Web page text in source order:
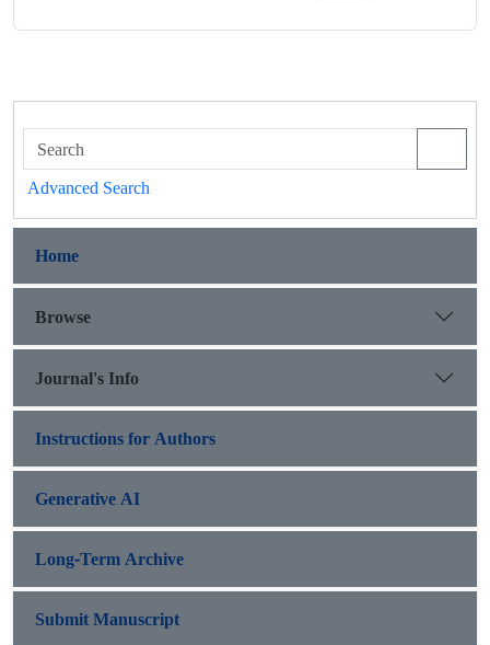
Advanced Search
Home
Browse
Journal's Info
Instructions for Authors
Generative AI
Long-Term Archive
Submit Manuscript